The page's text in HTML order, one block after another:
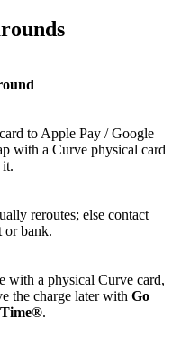
to Apple Pay / Google
with a Curve physical card
reroutes; else contact
or bank.
with a physical Curve card,
the charge later with Go
.